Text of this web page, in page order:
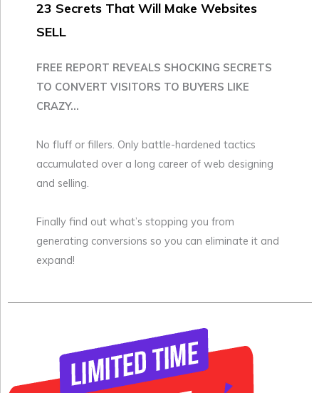
23 Secrets That Will Make Websites
SELL
FREE REPORT REVEALS SHOCKING SECRETS
TO CONVERT VISITORS TO BUYERS LIKE
CRAZY...
No fluff or fillers. Only battle-hardened tactics
accumulated over a long career of web designing
and selling.
Finally find out what’s stopping you from
generating conversions so you can eliminate it and
expand!